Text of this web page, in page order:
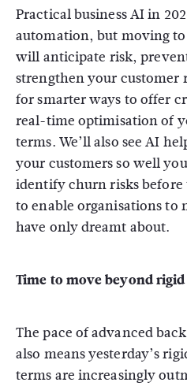
Practical business AI in
automation, but moving
will anticipate risk,
strengthen your customer
for smarter ways to offer
real-time optimisation of
terms. We’ll also see AI
your customers so well
identify churn risks
to enable organisations to
have only dreamt about.
Time to move beyond
The pace of advanced
also means yesterday’s
terms are increasingly